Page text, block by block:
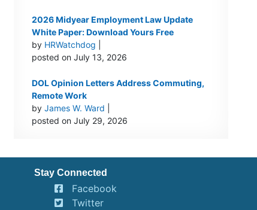
2026 Midyear Employment Law Update
White Paper: Download Yours Free
by HRWatchdog
posted on July 13, 2026
DOL Opinion Letters Address Commuting,
Remote Work
by James W. Ward
posted on July 29, 2026
Stay Connected
Facebook
Twitter